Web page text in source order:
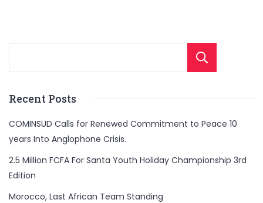
Recent Posts
COMINSUD Calls for Renewed Commitment to Peace 10
years Into Anglophone Crisis.
2.5 Million FCFA For Santa Youth Holiday Championship 3rd
Edition
Morocco, Last African Team Standing